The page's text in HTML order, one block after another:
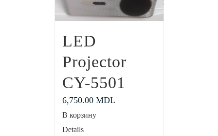
LED
Projector
CY-5501
6,750.00 MDL
В корзину
Details